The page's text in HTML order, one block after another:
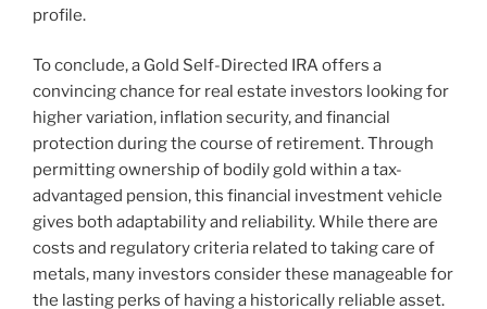
profile.
To conclude, a Gold Self-Directed IRA offers a
convincing chance for real estate investors looking for
higher variation, inflation security, and financial
protection during the course of retirement. Through
permitting ownership of bodily gold within a tax-
advantaged pension, this financial investment vehicle
gives both adaptability and reliability. While there are
costs and regulatory criteria related to taking care of
metals, many investors consider these manageable for
the lasting perks of having a historically reliable asset.